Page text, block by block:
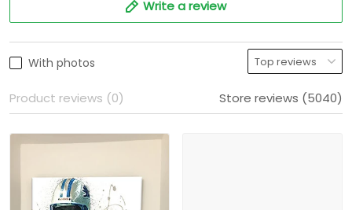
Write a review
With photos
Product reviews (0) Store reviews (5040)